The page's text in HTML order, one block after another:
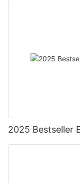
2025 Bestseller